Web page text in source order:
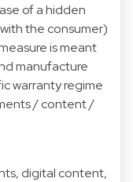
of a hidden
the consumer)
is meant
manufacture
warranty regime
/ content /
digital content,